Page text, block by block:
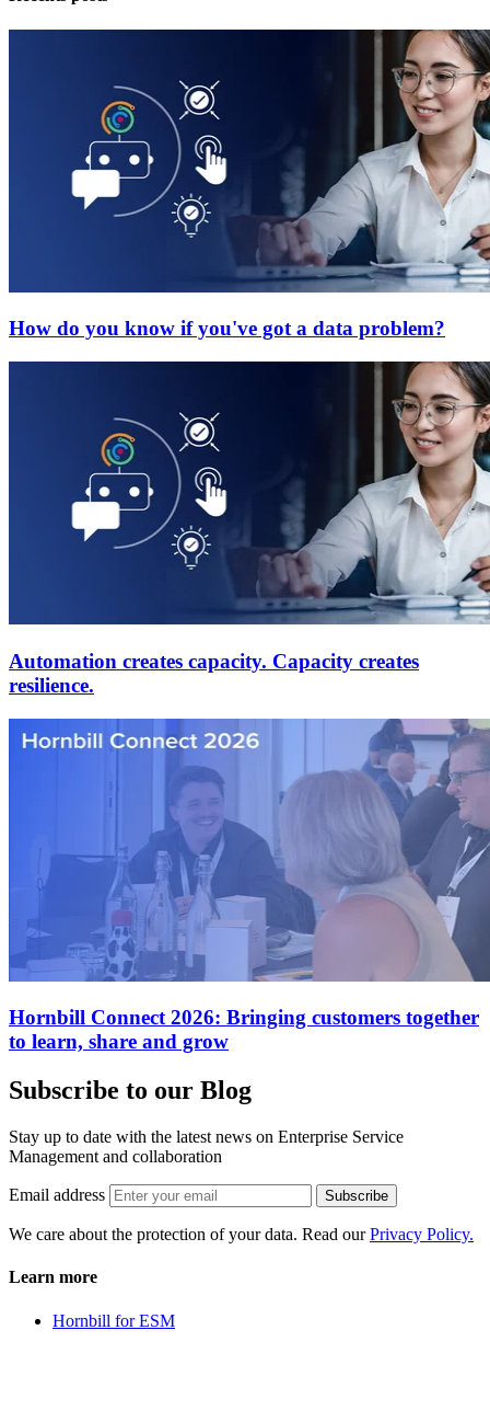
How do you know if you've got a data problem?
Automation creates capacity. Capacity creates
resilience.
Hornbill Connect 2026: Bringing customers together
to learn, share and grow
Subscribe to our Blog
Stay up to date with the latest news on Enterprise Service
Management and collaboration
Email address Subscribe
We care about the protection of your data. Read ourPrivacy Policy.
Learn more
Hornbill for ESM